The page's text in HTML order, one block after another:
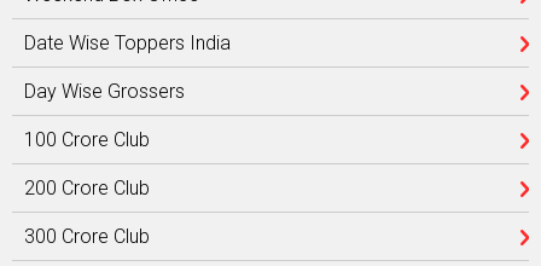
Date Wise Toppers India
Day Wise Grossers
100 Crore Club
200 Crore Club
300 Crore Club